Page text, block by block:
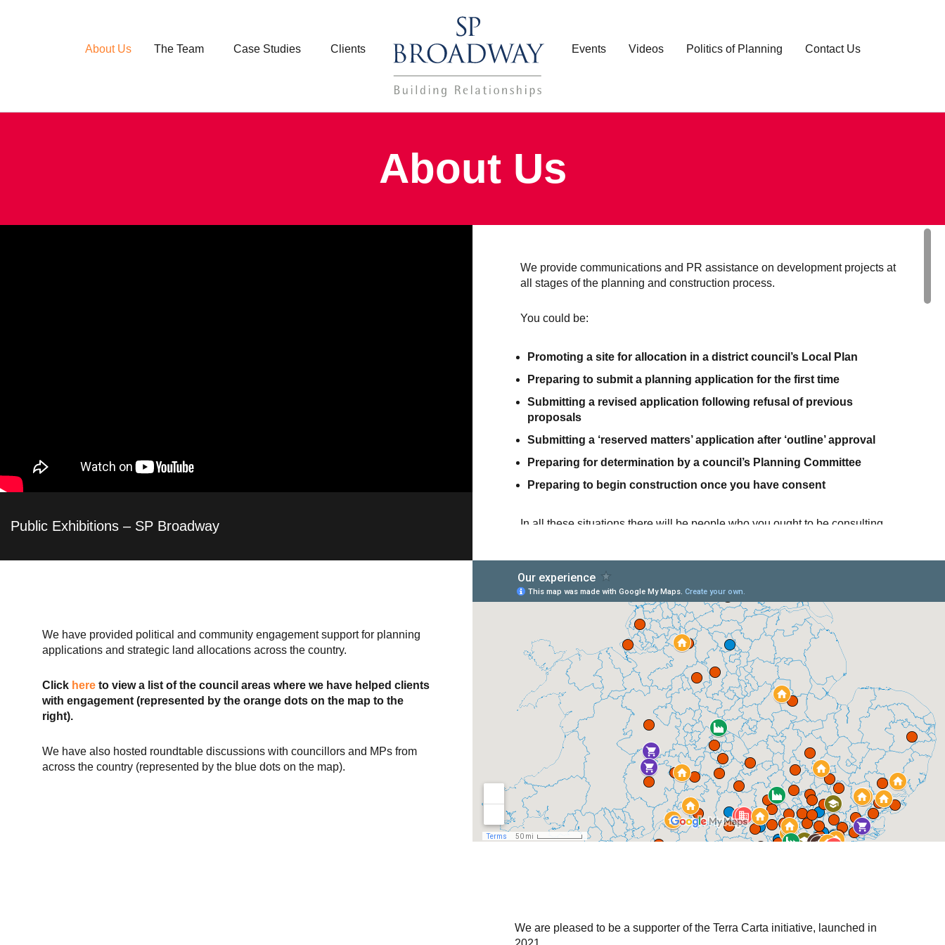
About Us The Team Case Studies Clients Events Videos Politics of Planning Contact Us
About Us
Public Exhibitions – SP Broadway
We provide communications and PR assistance on development projects at
all stages of the planning and construction process.
You could be:
Promoting a site for allocation in a district council’s Local Plan
Preparing to submit a planning application for the first time
Submitting a revised application following refusal of previous
proposals
Submitting a ‘reserved matters’ application after ‘outline’ approval
Preparing for determination by a council’s Planning Committee
Preparing to begin construction once you have consent
In all these situations there will be people who you ought to be consulting
We can organise and manage this process for you from start to finish:
Political and community
engagement
Political briefing meetings
Community stakeholder meetings
Community liaison groups
Community workshops
Public Consultation
Consultation websites
We have provided political and community engagement support for planning
applications and strategic land allocations across the country.
Click hereto view a list of the council areas where we have helped clients
with engagement (represented by the orange dots on the map to the
right).
We have also hosted roundtable discussions with councillors and MPs from
across the country (represented by the blue dots on the map).
We are pleased to be a supporter of the Terra Carta initiative, launched in